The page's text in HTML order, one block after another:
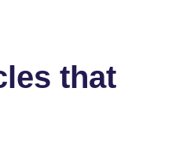
that